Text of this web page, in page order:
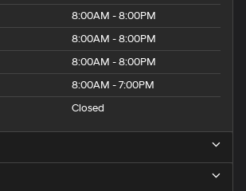
8:00AM - 8:00PM
8:00AM - 8:00PM
8:00AM - 8:00PM
8:00AM - 7:00PM
Closed